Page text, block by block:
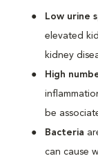
Low urine
elevated
kidney
High
be
Bacteria
can cause